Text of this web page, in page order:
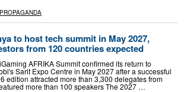
to host tech summit in May 2027,
from 120 countries expected
AFRIKA Summit confirmed its return to
Sarit Expo Centre in May 2027 after a successful
edition attracted more than 3,300 delegates from
more than 100 speakers The 2027 …